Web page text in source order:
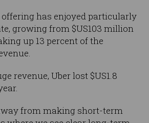
has enjoyed particularly
growing from $US103 million
up 13 percent of the
revenue, Uber lost $US1.8
from making short-term